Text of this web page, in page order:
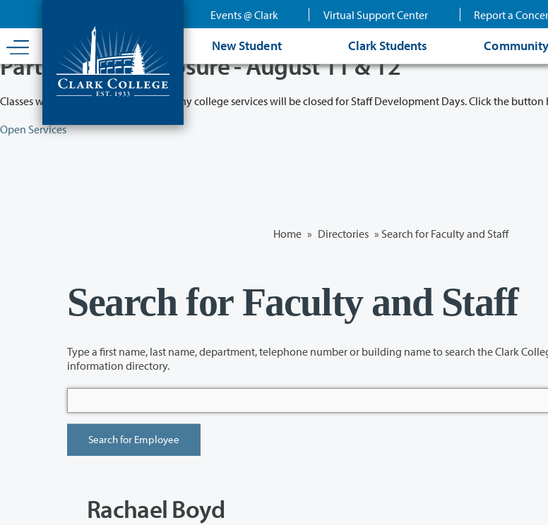
content
Events @ Clark Virtual Support Center Report a
New Student Clark Students Community
Partial College Closure - August 11 & 12
Classes will remain in session while many college services will be closed for Staff Development Days. Click the
Open Services
Home » Directories » Search for Faculty and Staff
Search for Faculty and Staff
Type a first name, last name, department, telephone number or building name to search the Clark College faculty/staff
information directory.
Rachael Boyd